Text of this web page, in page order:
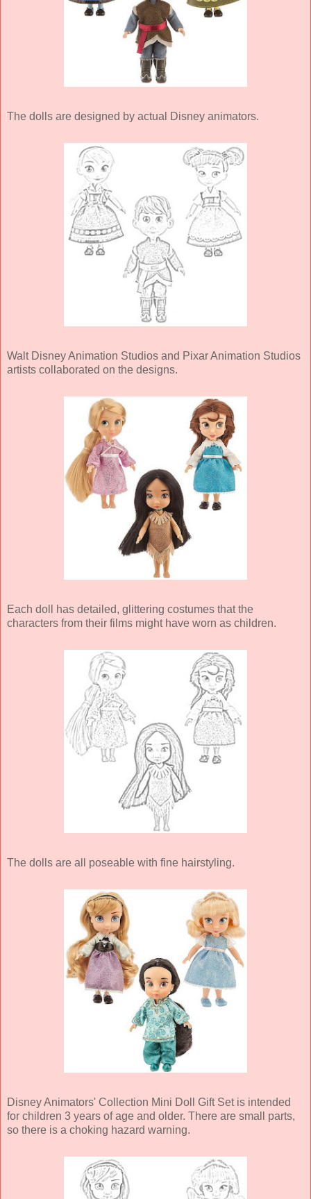
The dolls are designed by actual Disney animators.
Walt Disney Animation Studios and Pixar Animation Studios
artists collaborated on the designs.
Each doll has detailed, glittering costumes that the
characters from their films might have worn as children.
The dolls are all poseable with fine hairstyling.
Disney Animators' Collection Mini Doll Gift Set is intended
for children 3 years of age and older. There are small parts,
so there is a choking hazard warning.